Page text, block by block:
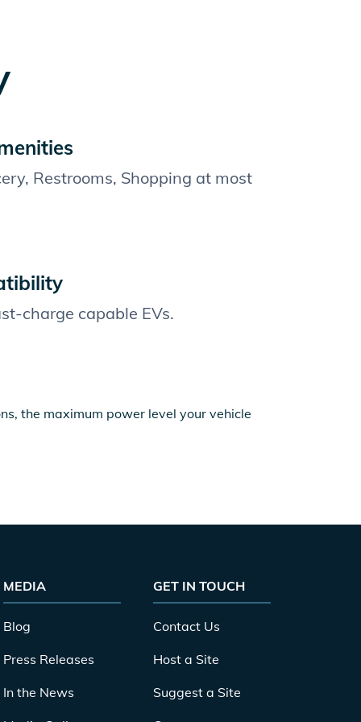
Restrooms, Shopping at most
charge capable EVs.
the maximum power level your vehicle
MEDIA
Blog
Press Releases
In the News
GET IN TOUCH
Contact Us
Host a Site
Suggest a Site